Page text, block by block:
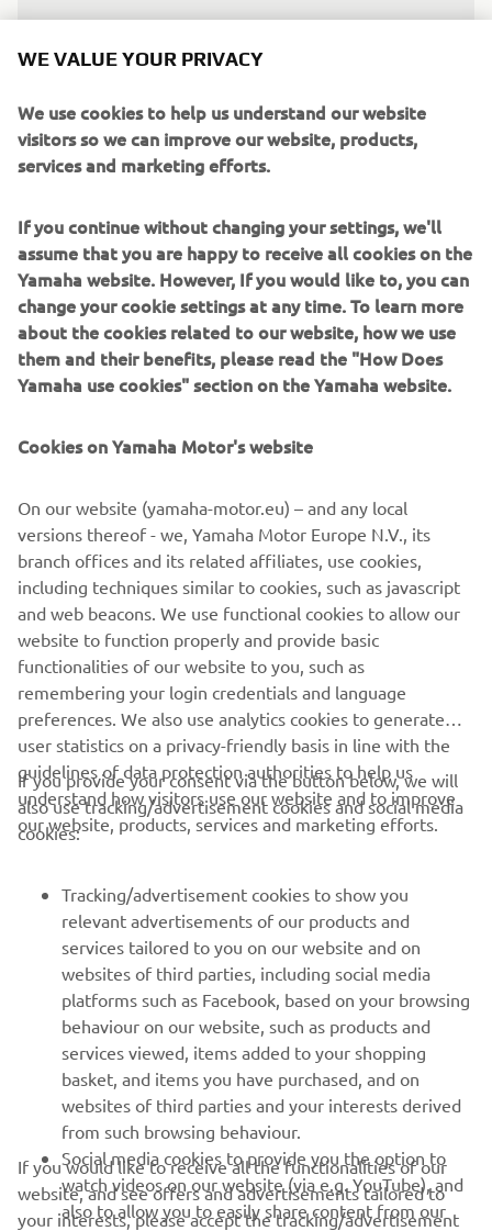
Borsoi “It‘s not an easy weekend, with
Jack having the chance to get into Q2
few thousandths. The double regret is
that, with the lap time he set in Q1, he
would have started eighth on the grid,
and we all know how much starting at
the front can completely change the
race today — even more so on this
back on the grid because of the penalty
he received for having slowed down
Bagnaia yesterday in Practice… The
step forward compared to the last race
in Austria was there, but I trust that
we‘ll see it more clearly in the coming
races, where the layout of the different
tracks should better suit the
characteristics of the Yamaha.”
— Gino Borsoi, Team Director, Prima Pramac
1
RACING SERIES
GYTR®
RACING GEAR
WE VALUE YOUR PRIVACY
We use cookies to help us understand our website
visitors so we can improve our website, products,
services and marketing efforts.
If you continue without changing your settings, we'll
assume that you are happy to receive all cookies on the
Yamaha website. However, If you would like to, you can
change your cookie settings at any time. To learn more
about the cookies related to our website, how we use
them and their benefits, please read the "How Does
Yamaha use cookies" section on the Yamaha website.
Cookies on Yamaha Motor's website
On our website (yamaha-motor.eu) – and any local
versions thereof - we, Yamaha Motor Europe N.V., its
branch offices and its related affiliates, use cookies,
including techniques similar to cookies, such as javascript
and web beacons. We use functional cookies to allow our
website to function properly and provide basic
functionalities of our website to you, such as
remembering your login credentials and language
preferences. We also use analytics cookies to generate
user statistics on a privacy-friendly basis in line with the
guidelines of data protection authorities to help us
understand how visitors use our website and to improve
our website, products, services and marketing efforts.
If you provide your consent via the button below, we will
also use tracking/advertisement cookies and social media
cookies:
Tracking/advertisement cookies to show you
relevant advertisements of our products and
services tailored to you on our website and on
websites of third parties, including social media
platforms such as Facebook, based on your browsing
behaviour on our website, such as products and
services viewed, items added to your shopping
basket, and items you have purchased, and on
websites of third parties and your interests derived
from such browsing behaviour.
Social media cookies to provide you the option to
watch videos on our website (via e.g. YouTube), and
also to allow you to easily share content from our
If you would like to receive all the functionalities of our
website, and see offers and advertisements tailored to
your interests, please accept the tracking/advertisement